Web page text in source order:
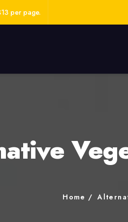
per page.
Home